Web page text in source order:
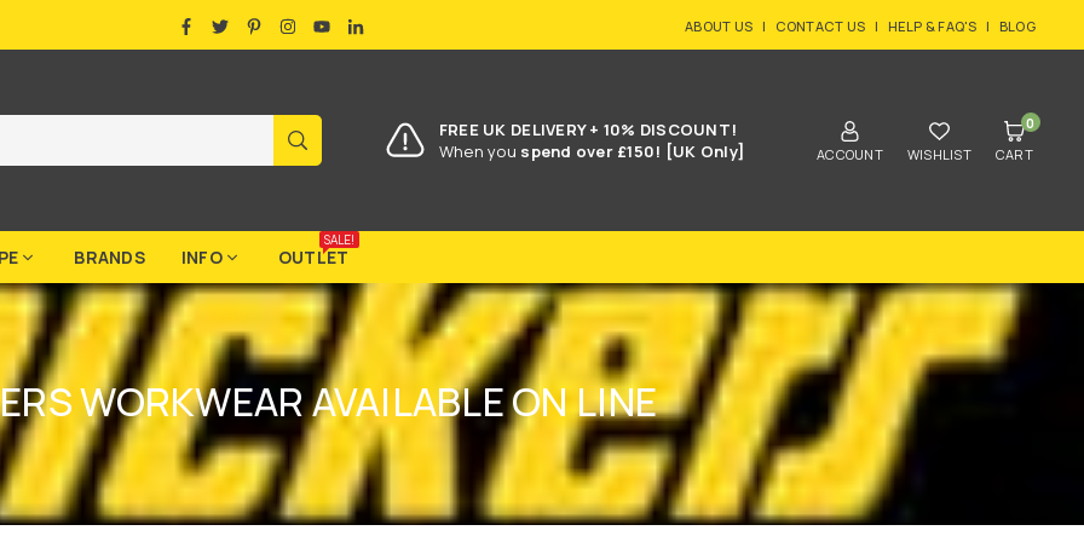
FACEBOOK
TWITTERPINTERESTINSTAGRAM
YOUTUBELINKEDIN ABOUT US | CONTACT US | HELP & FAQ'S | BLOG
FREE UK DELIVERY + 10% DISCOUNT!
When you spend over £150! [UK Only] ACCOUNT WISHLIST
0
CART
BRANDS INFO OUTLET
SALE!
WORKWEAR AVAILABLE ON LINE